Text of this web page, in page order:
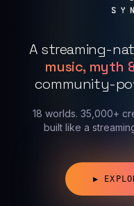
A streaming-
music, myth
community-
18 worlds. 35,000+
built like a
▶